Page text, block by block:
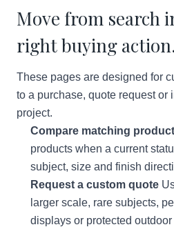
Move from search
right buying action.
These pages are designed for
to a purchase, quote request or
project.
Compare matching
products when a current
subject, size and finish
Request a custom quote
larger scale, rare subjects,
displays or protected